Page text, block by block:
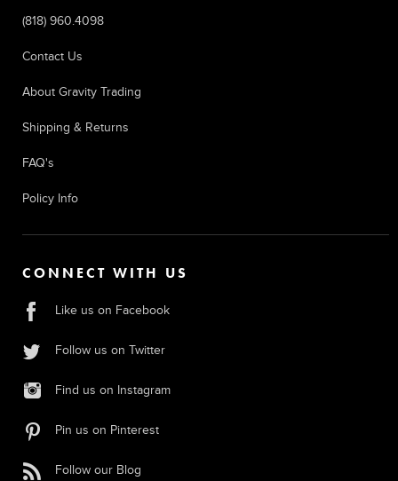
(818) 960.4098
Contact Us
About Gravity Trading
Shipping & Returns
FAQ's
Policy Info
CONNECT WITH US
Like us on Facebook
Follow us on Twitter
Find us on Instagram
Pin us on Pinterest
Follow our Blog